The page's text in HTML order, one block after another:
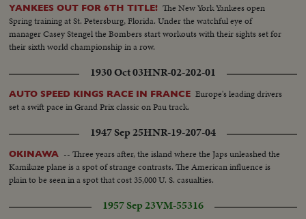
YANKEES OUT FOR 6TH TITLE! The New York Yankees open
Spring training at St. Petersburg, Florida. Under the watchful eye of
manager Casey Stengel the Bombers start workouts with their sights set for
their sixth world championship in a row.
1930 Oct 03HNR-02-202-01
AUTO SPEED KINGS RACE IN FRANCE Europe's leading drivers
set a swift pace in Grand Prix classic on Pau track.
1947 Sep 25HNR-19-207-04
OKINAWA -- Three years after, the island where the Japs unleashed the
Kamikaze plane is a spot of strange contrasts. The American influence is
plain to be seen in a spot that cost 35,000 U. S. casualties.
1957 Sep 23VM-55316